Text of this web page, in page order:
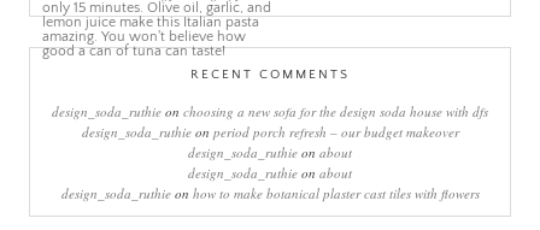
RECENT COMMENTS
design_soda_ruthie on choosing a new sofa for the design soda house with dfs
design_soda_ruthieon period porch refresh – our budget makeover
design_soda_ruthie on about
design_soda_ruthie on about
design_soda_ruthieon how to make botanical plaster cast tiles with flowers